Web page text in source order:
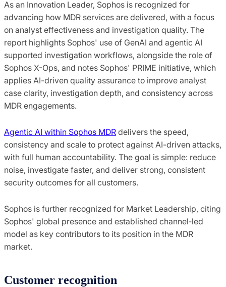
As an Innovation Leader, Sophos is recognized for
advancing how MDR services are delivered, with a focus
on analyst effectiveness and investigation quality. The
report highlights Sophos' use of GenAI and agentic AI
supported investigation workflows, alongside the role of
Sophos X-Ops, and notes Sophos' PRIME initiative, which
applies AI-driven quality assurance to improve analyst
case clarity, investigation depth, and consistency across
MDR engagements.
Agentic AI within Sophos MDR delivers the speed,
consistency and scale to protect against AI-driven attacks,
with full human accountability. The goal is simple: reduce
noise, investigate faster, and deliver strong, consistent
security outcomes for all customers.
Sophos is further recognized for Market Leadership, citing
Sophos' global presence and established channel‑led
model as key contributors to its position in the MDR
market.
Customer recognition